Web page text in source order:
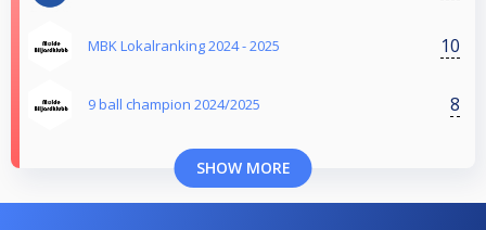
MBK Lokalranking 2024 - 2025 10
9 ball champion 2024/2025 8
SHOW MORE